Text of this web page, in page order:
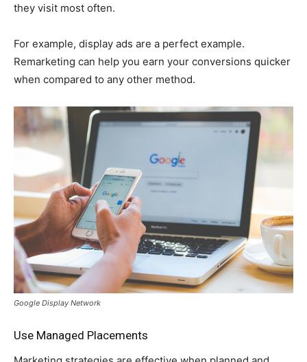
they visit most often.
For example, display ads are a perfect example.
Remarketing can help you earn your conversions quicker
when compared to any other method.
Google Display Network
Use Managed Placements